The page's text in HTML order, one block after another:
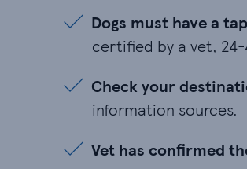
Dogs must have a
Dogs must have a
certified by a vet,
Check your
Check your
information sources.
Vet has confirmed
Vet has confirmed